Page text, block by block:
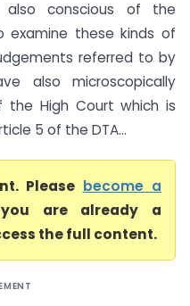
conscious of the
these kinds of
referred to by
also microscopically
High Court which is
5 of the DTA...
Please become a
are already a
the full content.